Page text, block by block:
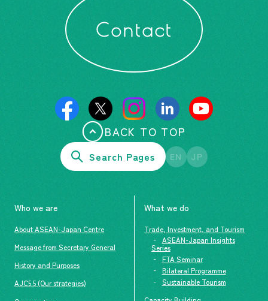
Contact
BACK TO TOP
Search Pages EN JP
Who we are
About ASEAN-Japan Centre
Message from Secretary General
History and Purposes
AJC5.5 (Our strategies)
What we do
Trade, Investment, and Tourism
ASEAN-Japan Insights
Series
FTA Seminar
Bilateral Programme
Sustainable Tourism